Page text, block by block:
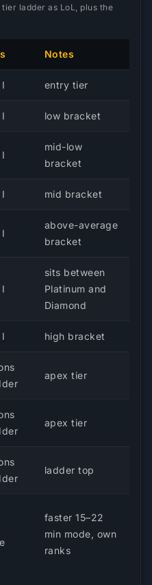
ladder as LoL, plus the
Notes
entry tier
low bracket
mid-low
bracket
mid bracket
above-average
bracket
sits between
Platinum and
Diamond
high bracket
apex tier
apex tier
ladder top
faster 15–22
min mode, own
ranks